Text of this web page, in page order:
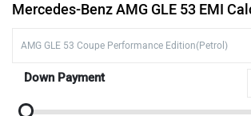
Mercedes-Benz AMG GLE 53 EMI
Down Payment